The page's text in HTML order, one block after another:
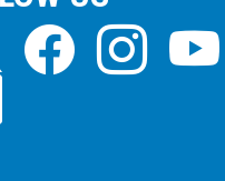
Northenden, West
Collyhurst,